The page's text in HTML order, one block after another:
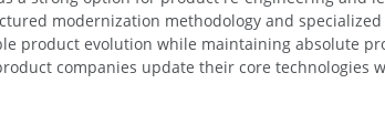
modernization methodology and
product evolution while maintaining absolute
companies update their core